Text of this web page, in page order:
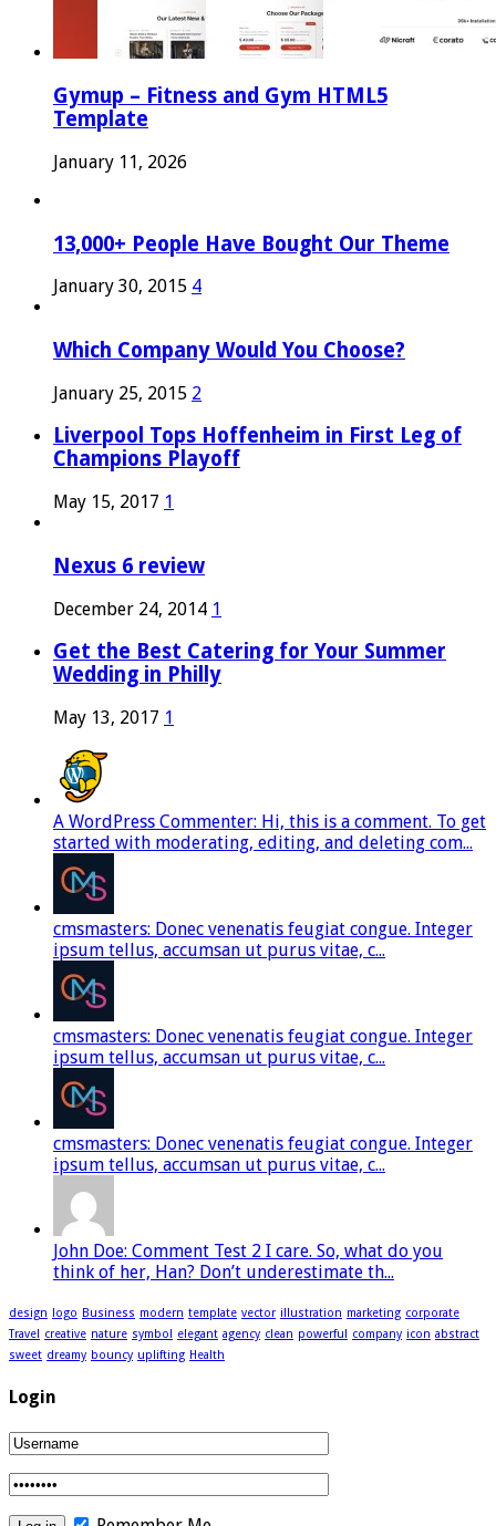
Gymup – Fitness and Gym HTML5
Template
January 11, 2026
13,000+ People Have Bought Our Theme
January 30, 2015 4
Which Company Would You Choose?
January 25, 2015 2
Liverpool Tops Hoffenheim in First Leg of
Champions Playoff
May 15, 2017 1
Nexus 6 review
December 24, 2014 1
Get the Best Catering for Your Summer
Wedding in Philly
May 13, 2017 1
A WordPress Commenter: Hi, this is a comment. To get
started with moderating, editing, and deleting com...
cmsmasters: Donec venenatis feugiat congue. Integer
ipsum tellus, accumsan ut purus vitae, c...
cmsmasters: Donec venenatis feugiat congue. Integer
ipsum tellus, accumsan ut purus vitae, c...
cmsmasters: Donec venenatis feugiat congue. Integer
ipsum tellus, accumsan ut purus vitae, c...
John Doe: Comment Test 2 I care. So, what do you
think of her, Han? Don’t underestimate th...
design logo Business modern template vector illustration marketing corporate
Travel creative nature symbol elegant agency clean powerful company icon abstract
sweet dreamy bouncy uplifting Health
Login